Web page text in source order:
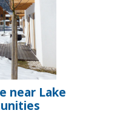
near Lake